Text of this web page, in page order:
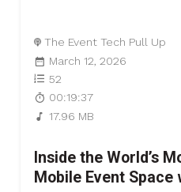
The Event Tech Pull Up
March 12, 2026
52
00:19:37
17.96 MB
Inside the World’s
Mobile Event Space